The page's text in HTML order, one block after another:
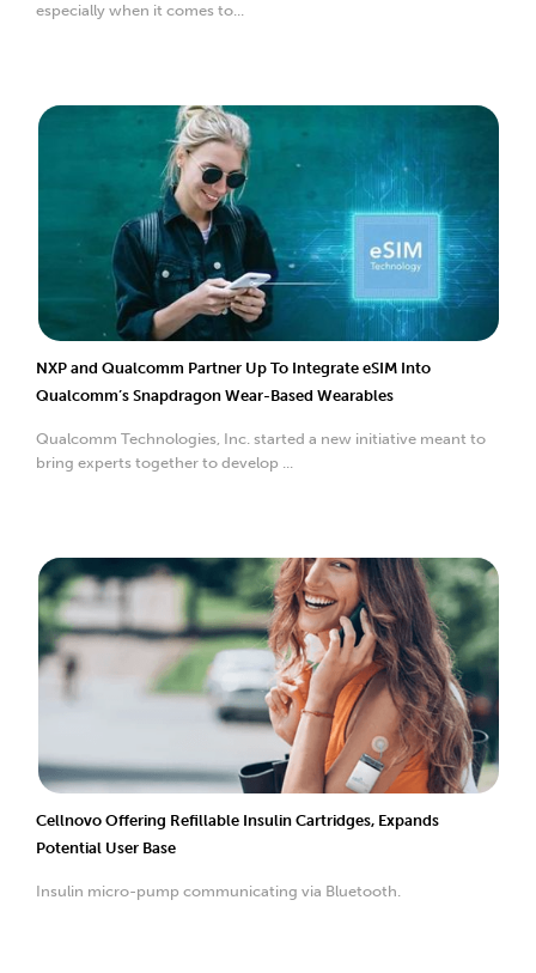
especially when it comes to...
NXP and Qualcomm Partner Up To Integrate eSIM Into
Qualcomm’s Snapdragon Wear-Based Wearables
Qualcomm Technologies, Inc. started a new initiative meant to
bring experts together to develop ...
Cellnovo Offering Refillable Insulin Cartridges, Expands
Potential User Base
Insulin micro-pump communicating via Bluetooth.